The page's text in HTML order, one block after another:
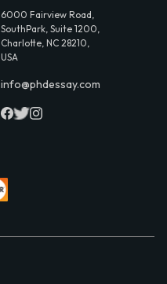
6000 Fairview Road,
SouthPark, Suite 1200,
Charlotte, NC 28210,
USA
info@phdessay.com